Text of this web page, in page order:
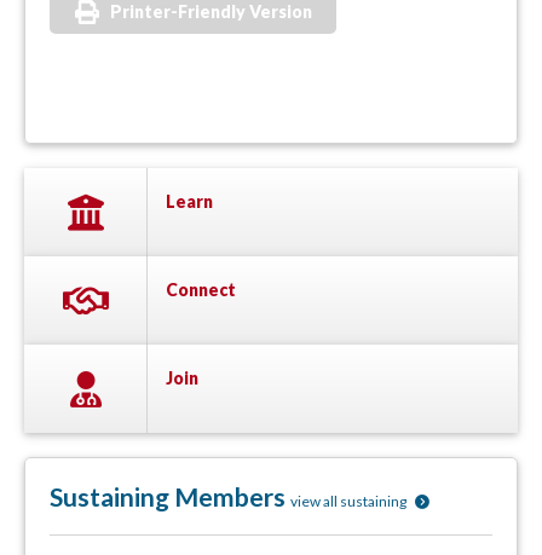
Printer-Friendly Version
Learn
Connect
Join
Sustaining Members view all sustaining